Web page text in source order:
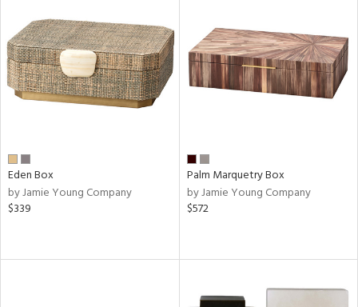
Eden Box
by Jamie Young Company
$339
Palm Marquetry Box
by Jamie Young Company
$572